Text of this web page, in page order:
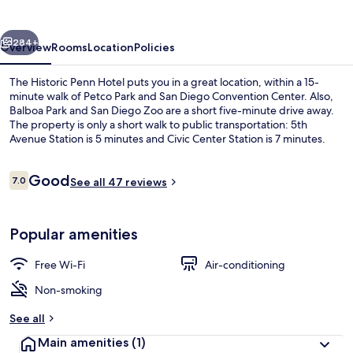
Next
284+
OverviewRoomsLocationPolicies
The Historic Penn Hotel puts you in a great location, within a 15-
minute walk of Petco Park and San Diego Convention Center. Also,
Balboa Park and San Diego Zoo are a short five-minute drive away.
The property is only a short walk to public transportation: 5th
Avenue Station is 5 minutes and Civic Center Station is 7 minutes.
Reviews
7.07.0 out of 10
GoodSee all 47 reviews
Popular amenities
Free Wi-Fi
Air-conditioning
Non-smoking
See all
Main amenities (1)